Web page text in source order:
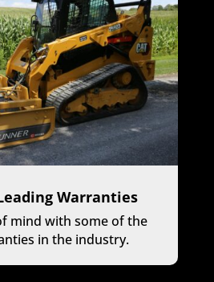
Warranties
mind with some of the
in the industry.